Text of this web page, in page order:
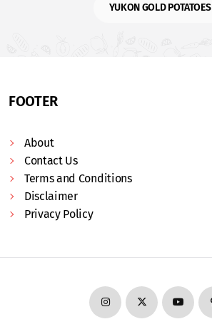
YUKON GOLD POTATOES
FOOTER
About
Contact Us
Terms and Conditions
Disclaimer
Privacy Policy